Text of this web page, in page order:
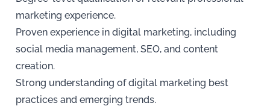
marketing experience.
Proven experience in digital marketing, including
social media management, SEO, and content
creation.
Strong understanding of digital marketing best
practices and emerging trends.